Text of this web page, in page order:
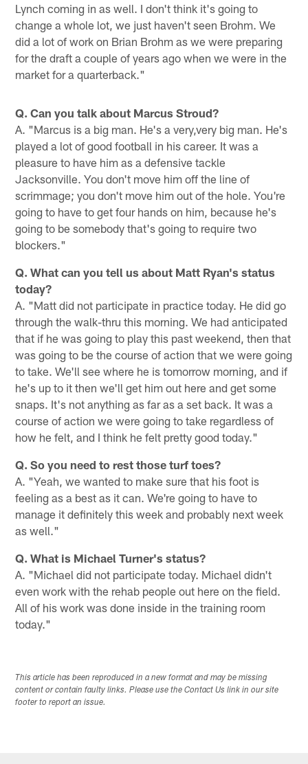
Lynch coming in as well. I don't think it's going to
change a whole lot, we just haven't seen Brohm. We
did a lot of work on Brian Brohm as we were preparing
for the draft a couple of years ago when we were in the
market for a quarterback."
Q. Can you talk about Marcus Stroud?
A. "Marcus is a big man. He's a very,very big man. He's
played a lot of good football in his career. It was a
pleasure to have him as a defensive tackle
Jacksonville. You don't move him off the line of
scrimmage; you don't move him out of the hole. You're
going to have to get four hands on him, because he's
going to be somebody that's going to require two
blockers."
Q. What can you tell us about Matt Ryan's status
today?
A. "Matt did not participate in practice today. He did go
through the walk-thru this morning. We had anticipated
that if he was going to play this past weekend, then that
was going to be the course of action that we were going
to take. We'll see where he is tomorrow morning, and if
he's up to it then we'll get him out here and get some
snaps. It's not anything as far as a set back. It was a
course of action we were going to take regardless of
how he felt, and I think he felt pretty good today."
Q. So you need to rest those turf toes?
A. "Yeah, we wanted to make sure that his foot is
feeling as a best as it can. We're going to have to
manage it definitely this week and probably next week
as well."
Q. What is Michael Turner's status?
A. "Michael did not participate today. Michael didn't
even work with the rehab people out here on the field.
All of his work was done inside in the training room
today."
This article has been reproduced in a new format and may be missing
content or contain faulty links. Please use the Contact Us link in our site
footer to report an issue.